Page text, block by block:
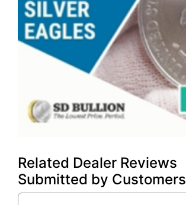
Related Dealer Reviews
Submitted by Customers